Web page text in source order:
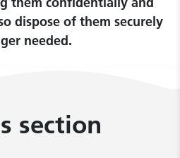
dispose of them securely
needed.
section